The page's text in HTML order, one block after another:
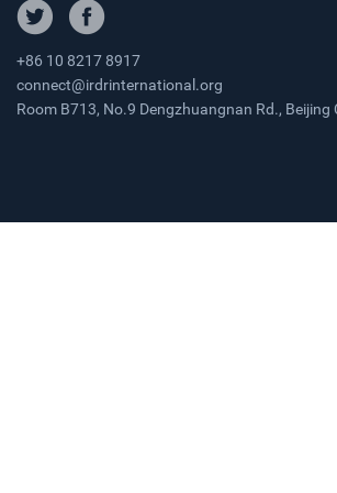
+86 10 8217 8917
connect@irdrinternational.org
Room B713, No.9 Dengzhuangnan Rd., Beijing